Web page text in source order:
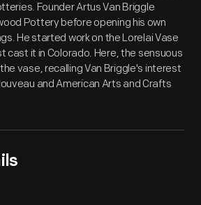
Founder Artus Van Briggle
Pottery before opening his own
He started work on the Lorelai Vase
cast it in Colorado. Here, the sensuous
vase, recalling Van Briggle's interest
and American Arts and Crafts